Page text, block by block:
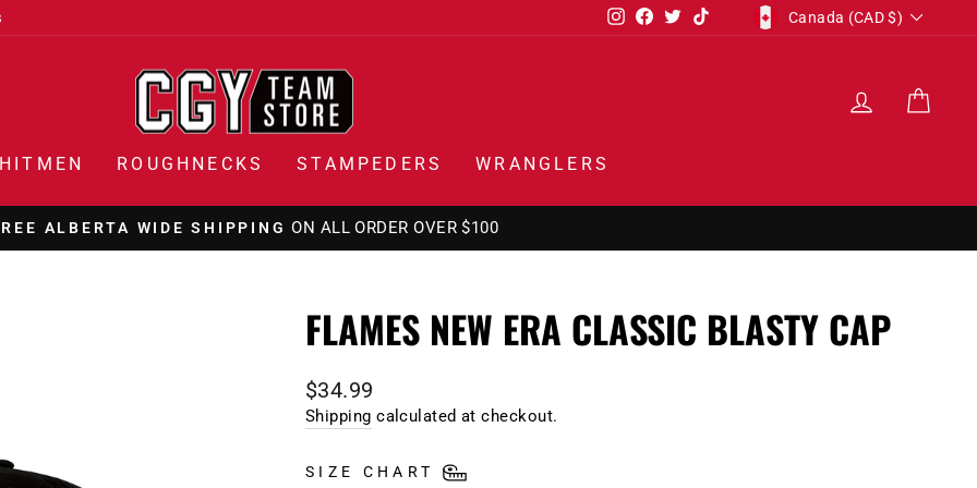
Instagram
Facebook
TwitterTikTokCURRENCY
Canada (CAD $)
LOG IN
HITMEN ROUGHNECKS STAMPEDERS WRANGLERS
Pause
ALBERTA WIDE SHIPPING ON ALL ORDER OVER $100
FLAMES NEW ERA CLASSIC BLASTY CAP
Regular
price
$34.99
Shipping calculated at checkout.
SIZE CHART